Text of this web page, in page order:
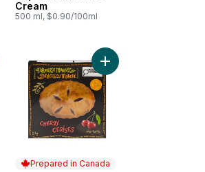
Cream
500 ml, $0.90/100ml
Strawberry Pie to cart
Prepared in Canada
Add Cherry Pie to cart